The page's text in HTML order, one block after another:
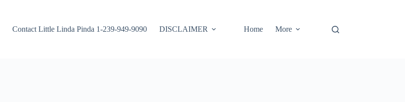
Contact Little Linda Pinda 1-239-949-9090 DISCLAIMER Home More